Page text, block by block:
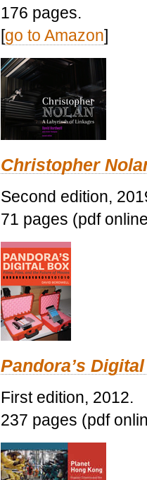
176 pages.
[go to Amazon]
Christopher
Second edition,
71 pages (pdf
Pandora’s
First edition, 2012.
237 pages (pdf